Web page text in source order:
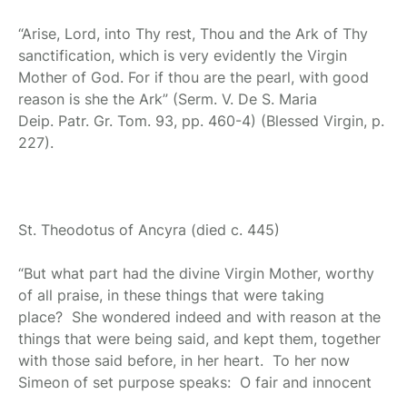
“Arise, Lord, into Thy rest, Thou and the Ark of Thy
sanctification, which is very evidently the Virgin
Mother of God. For if thou are the pearl, with good
reason is she the Ark” (Serm. V. De S. Maria
Deip. Patr. Gr. Tom. 93, pp. 460-4) (Blessed Virgin, p.
227).
St. Theodotus of Ancyra (died c. 445)
“But what part had the divine Virgin Mother, worthy
of all praise, in these things that were taking
place? She wondered indeed and with reason at the
things that were being said, and kept them, together
with those said before, in her heart. To her now
Simeon of set purpose speaks: O fair and innocent